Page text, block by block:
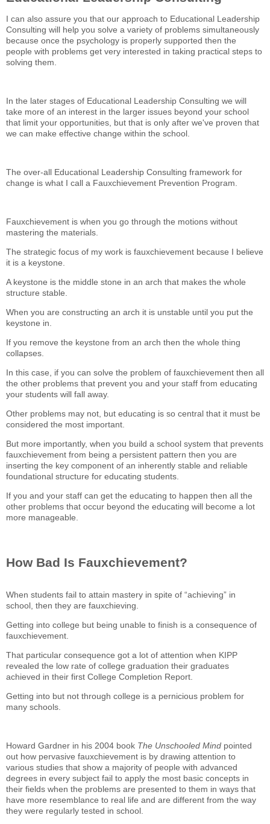
I can also assure you that our approach to Educational Leadership
Consulting will help you solve a variety of problems simultaneously
because once the psychology is properly supported then the
people with problems get very interested in taking practical steps to
solving them.
In the later stages of Educational Leadership Consulting we will
take more of an interest in the larger issues beyond your school
that limit your opportunities, but that is only after we've proven that
we can make effective change within the school.
The over-all Educational Leadership Consulting framework for
change is what I call a Fauxchievement Prevention Program.
Fauxchievement is when you go through the motions without
mastering the materials.
The strategic focus of my work is fauxchievement because I believe
it is a keystone.
A keystone is the middle stone in an arch that makes the whole
structure stable.
When you are constructing an arch it is unstable until you put the
keystone in.
If you remove the keystone from an arch then the whole thing
collapses.
In this case, if you can solve the problem of fauxchievement then all
the other problems that prevent you and your staff from educating
your students will fall away.
Other problems may not, but educating is so central that it must be
considered the most important.
But more importantly, when you build a school system that prevents
fauxchievement from being a persistent pattern then you are
inserting the key component of an inherently stable and reliable
foundational structure for educating students.
If you and your staff can get the educating to happen then all the
other problems that occur beyond the educating will become a lot
more manageable.
How Bad Is Fauxchievement?
When students fail to attain mastery in spite of “achieving” in
school, then they are fauxchieving.
Getting into college but being unable to finish is a consequence of
fauxchievement.
That particular consequence got a lot of attention when KIPP
revealed the low rate of college graduation their graduates
achieved in their first College Completion Report.
Getting into but not through college is a pernicious problem for
many schools.
Howard Gardner in his 2004 book The Unschooled Mind pointed
out how pervasive fauxchievement is by drawing attention to
various studies that show a majority of people with advanced
degrees in every subject fail to apply the most basic concepts in
their fields when the problems are presented to them in ways that
have more resemblance to real life and are different from the way
they were regularly tested in school.